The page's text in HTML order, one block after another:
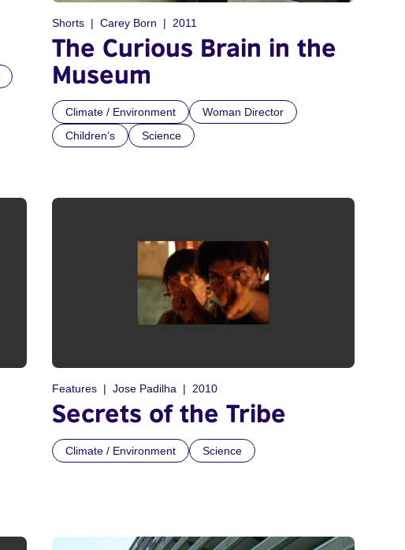
Shorts Carey Born 2011
The Curious Brain in the
Museum
Climate / Environment
Woman Director
Children’s
Science
Features Jose Padilha 2010
Secrets of the Tribe
Climate / Environment Science